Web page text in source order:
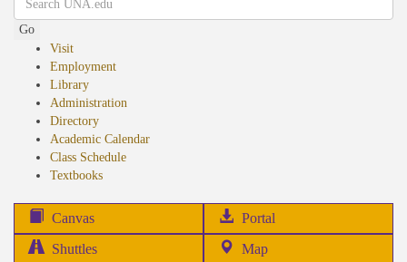
Navigation
Go
Visit
Employment
Library
Administration
Directory
Academic Calendar
Class Schedule
Textbooks(opens
Canvas Portal
in
Shuttles Map